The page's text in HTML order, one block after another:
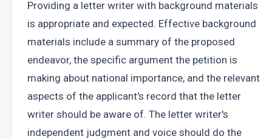
Providing a letter writer with background materials
is appropriate and expected. Effective background
materials include a summary of the proposed
endeavor, the specific argument the petition is
making about national importance, and the relevant
aspects of the applicant's record that the letter
writer should be aware of. The letter writer's
independent judgment and voice should do the